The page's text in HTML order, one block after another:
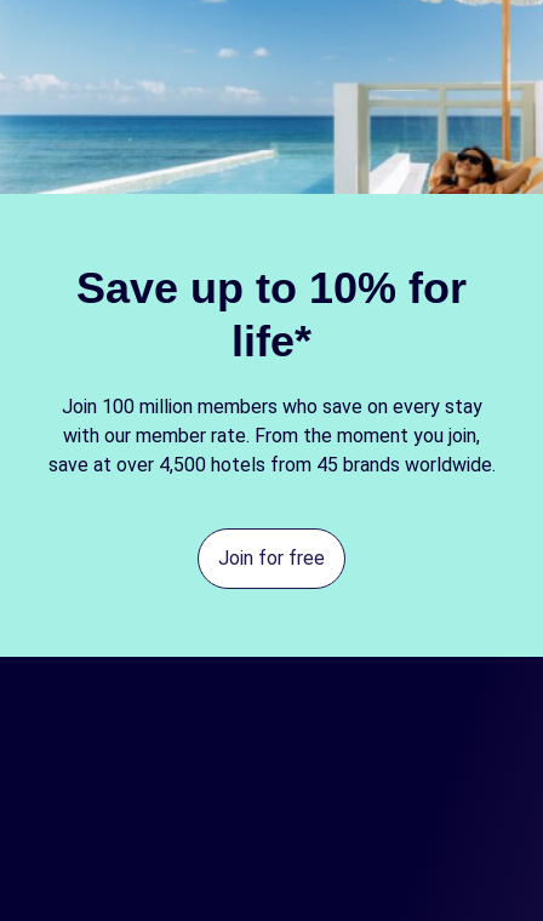
Save up to 10% for
life*
Join 100 million members who save on every stay
with our member rate. From the moment you join,
save at over 4,500 hotels from 45 brands worldwide.
Join for free